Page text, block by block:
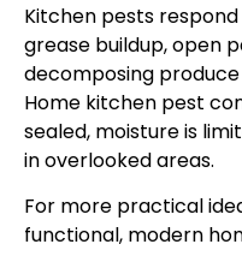
Kitchen pests
grease buildup, open
decomposing
Home kitchen pest
sealed, moisture is
in overlooked areas.
For more practical
functional, modern